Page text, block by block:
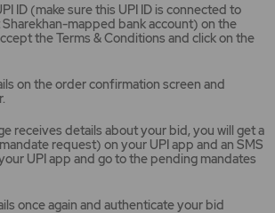
ID (make sure this UPI ID is connected to
mapped bank account) on the
the Terms & Conditions and click on the
on the order confirmation screen and
receives details about your bid, you will get a
request) on your UPI app and an SMS
UPI app and go to the pending mandates
once again and authenticate your bid